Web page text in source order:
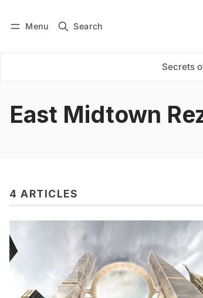
Menu Search
Secrets
Subscribe
East Midtown
4 ARTICLES